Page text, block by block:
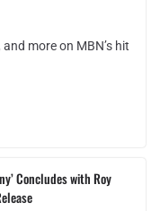
more on MBN’s hit
Concludes with Roy